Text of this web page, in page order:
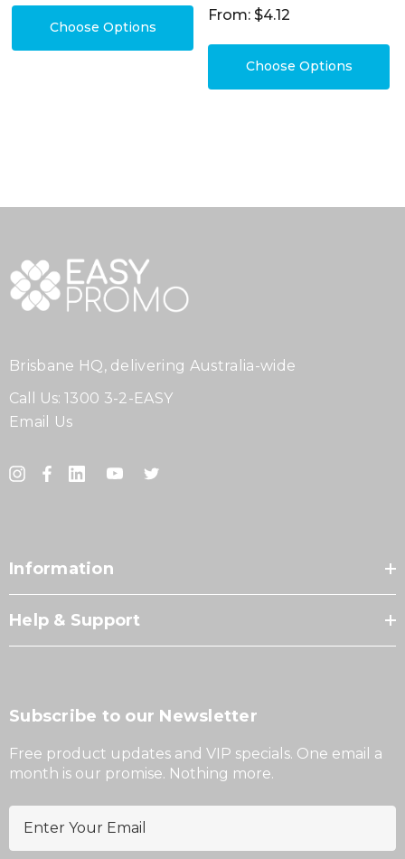
Choose Options
From: $4.12
Choose Options
Brisbane HQ, delivering Australia-wide
Call Us: 1300 3-2-EASY
Email Us
Information
Help & Support
Subscribe to our Newsletter
Free product updates and VIP specials. One email a
month is our promise. Nothing more.